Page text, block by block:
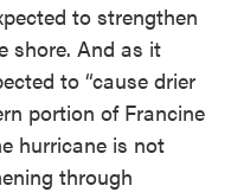
to strengthen
shore. And as it
to “cause drier
portion of Francine
hurricane is not
through